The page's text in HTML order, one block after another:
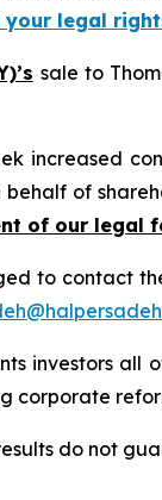
legal
sale to
increased
of
of our legal
to contact
investors
corporate
do not